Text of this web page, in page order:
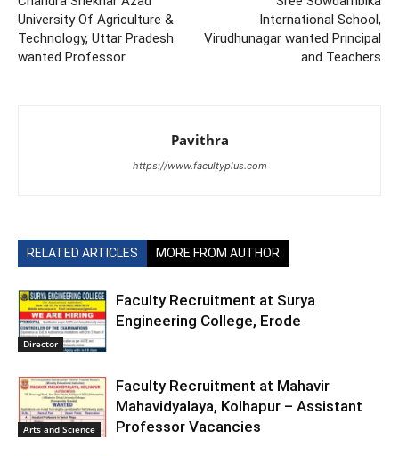
University Of Agriculture &
Technology, Uttar Pradesh
wanted Professor
International School,
Virudhunagar wanted Principal
and Teachers
Pavithra
https://www.facultyplus.com
RELATED ARTICLES MORE FROM AUTHOR
Director
Faculty Recruitment at Surya
Engineering College, Erode
Arts and Science
Faculty Recruitment at Mahavir
Mahavidyalaya, Kolhapur – Assistant
Professor Vacancies